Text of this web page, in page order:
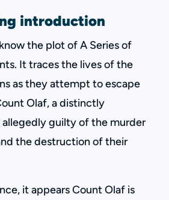
introduction
the plot of A Series of
It traces the lives of the
as they attempt to escape
Olaf, a distinctly
allegedly guilty of the murder
the destruction of their
it appears Count Olaf is